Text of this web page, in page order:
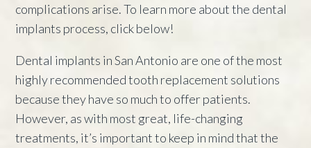
complications arise. To learn more about the dental
implants process, click below!
Dental implants in San Antonio are one of the most
highly recommended tooth replacement solutions
because they have so much to offer patients.
However, as with most great, life-changing
treatments, it’s important to keep in mind that the